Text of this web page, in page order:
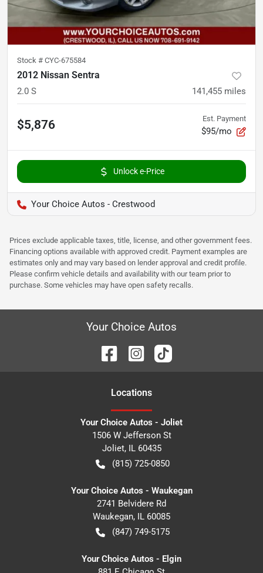
Stock # CYC-675584
2012 Nissan Sentra
2.0 S 141,455 miles
$5,876 Est. Payment
$95/mo
Unlock e-Price
Your Choice Autos - Crestwood
Prices exclude applicable taxes, title, license, and other government fees.
Financing options available with approved credit. Payment examples are
estimates only and may vary based on lender approval and credit profile.
Please confirm vehicle details and availability with our team prior to
purchase. Some vehicles may have open safety recalls.
Your Choice Autos
Locations
Your Choice Autos - Joliet
1506 W Jefferson St
Joliet, IL 60435
(815) 725-0850
Your Choice Autos - Waukegan
2741 Belvidere Rd
Waukegan, IL 60085
(847) 749-5175
Your Choice Autos - Elgin